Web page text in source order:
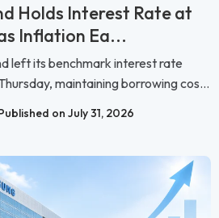
Holds Interest Rate at
Inflation Ea...
left its benchmark interest rate
maintaining borrowing cos...
on July 31, 2026